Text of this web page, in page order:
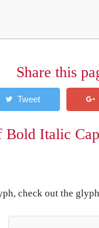
Share this
Bold Italic
check out the